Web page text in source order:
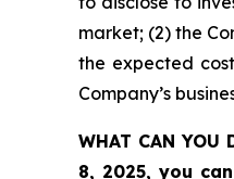
market; (2) the
the expected
Company’s
WHAT CAN YOU
8, 2025, you can